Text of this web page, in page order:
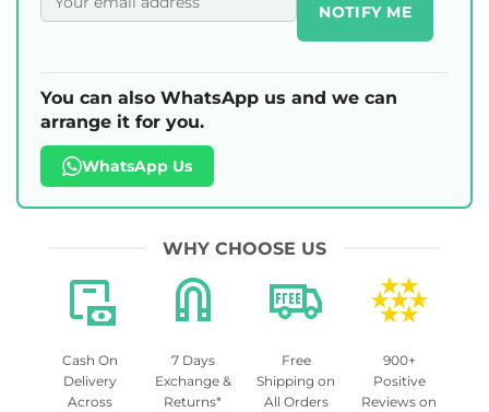
NOTIFY ME
You can also WhatsApp us and we can
arrange it for you.
WhatsApp Us
WHY CHOOSE US
Cash On
Delivery
Across
7 Days
Exchange &
Returns*
Free
Shipping on
All Orders
900+
Positive
Reviews on